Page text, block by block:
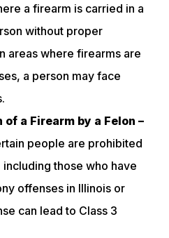
a firearm is carried in a
without proper
areas where firearms are
a person may face
a Firearm by a Felon –
people are prohibited
those who have
offenses in Illinois or
can lead to Class 3